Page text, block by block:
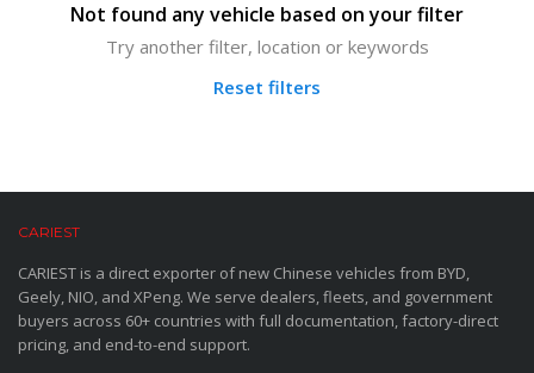
Not found any vehicle based on your filter
Try another filter, location or keywords
Reset filters
CARIEST
CARIEST is a direct exporter of new Chinese vehicles from BYD,
Geely, NIO, and XPeng. We serve dealers, fleets, and government
buyers across 60+ countries with full documentation, factory-direct
pricing, and end-to-end support.